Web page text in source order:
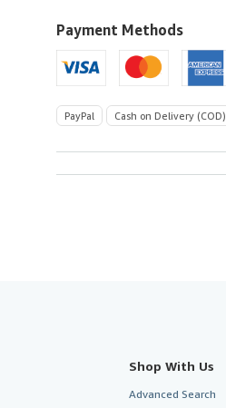
U.S.A.
Payment Methods
PayPal Cash on Delivery (COD)
Shop With Us
Advanced Search